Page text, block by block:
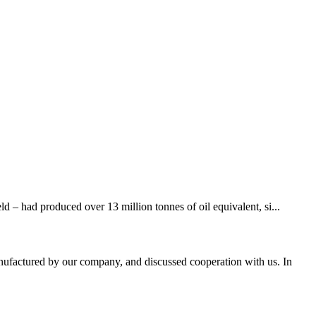
– had produced over 13 million tonnes of oil equivalent, si...
by our company, and discussed cooperation with us. In